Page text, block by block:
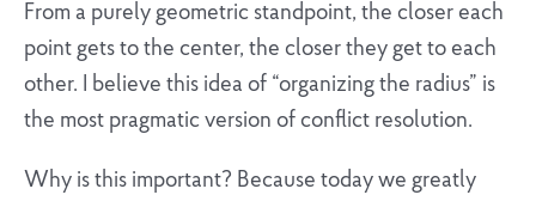
From a purely geometric standpoint, the closer each
point gets to the center, the closer they get to each
other. I believe this idea of “organizing the radius” is
the most pragmatic version of conflict resolution.
Why is this important? Because today we greatly